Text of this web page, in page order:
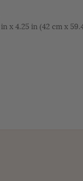
x 4.25 in (42 cm x